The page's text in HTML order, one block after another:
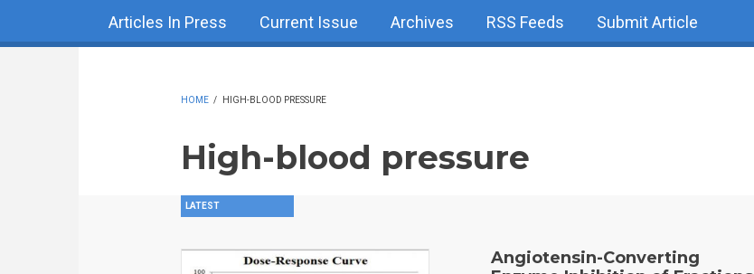
Articles In Press Current Issue Archives RSS Feeds Submit Article
HOME / HIGH-BLOOD PRESSURE
High-blood pressure
LATEST
Angiotensin-Converting